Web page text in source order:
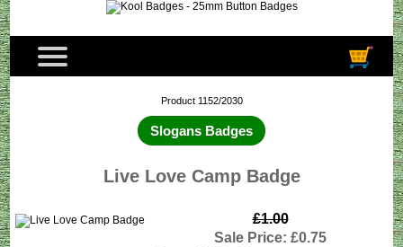
Product 1152/2030
Slogans Badges
Live Love Camp Badge
£1.00
Sale Price: £0.75